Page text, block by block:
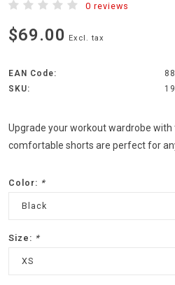
0 reviews
$69.00 Excl. tax
EAN Code:
SKU:
Upgrade your workout wardrobe with
comfortable shorts are perfect for
Color: *
Black
Size: *
XS